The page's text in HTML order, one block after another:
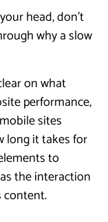
head, don’t
why a slow
on what
performance,
sites
long it takes for
to
the interaction
content.